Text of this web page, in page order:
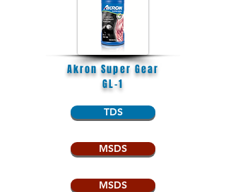
Akron Super Gear
GL-1
TDS
MSDS
MSDS